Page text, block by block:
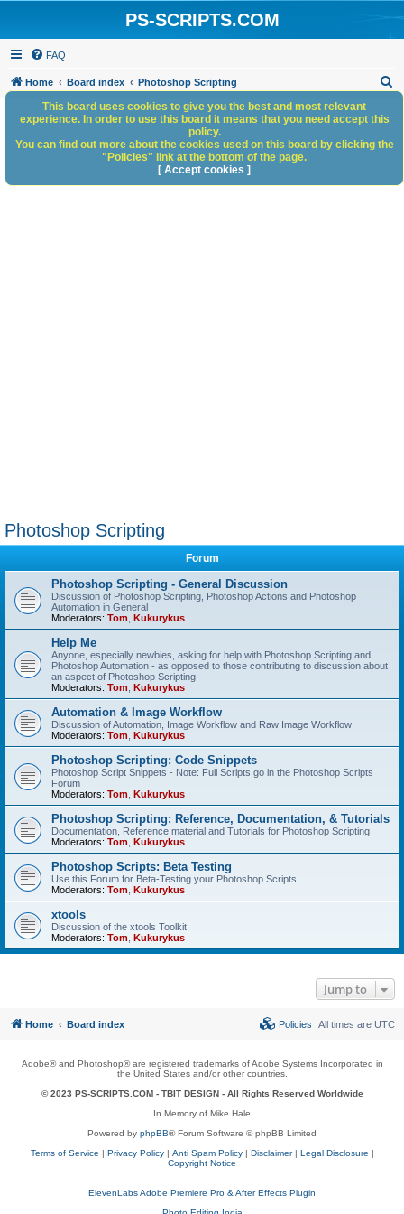
PS-SCRIPTS.COM
FAQ
Home Board index Photoshop Scripting
h
Photoshop Scripting
Forum
Photoshop Scripting - General Discussion
Discussion of Photoshop Scripting, Photoshop Actions and Photoshop
Automation in General
Moderators: Tom Kukurykus
Help Me
Anyone, especially newbies, asking for help with Photoshop Scripting and
Photoshop Automation - as opposed to those contributing to discussion about
an aspect of Photoshop Scripting
Moderators: Tom Kukurykus
Automation & Image Workflow
Discussion of Automation, Image Workflow and Raw Image Workflow
Moderators: Tom Kukurykus
Photoshop Scripting: Code Snippets
Photoshop Script Snippets - Note: Full Scripts go in the Photoshop Scripts
Forum
Moderators: Tom Kukurykus
Photoshop Scripting: Reference, Documentation, & Tutorials
Documentation, Reference material and Tutorials for Photoshop Scripting
Moderators: Tom Kukurykus
Photoshop Scripts: Beta Testing
Use this Forum for Beta-Testing your Photoshop Scripts
Moderators: Tom Kukurykus
xtools
Discussion of the xtools Toolkit
Moderators: Tom Kukurykus
Jump to
This board uses cookies to give you the best and most relevant
experience. In order to use this board it means that you need accept this
policy.
You can find out more about the cookies used on this board by clicking the
"Policies" link at the bottom of the page.
[ Accept cookies ]
Home Board index All times are UTC
Policies
Adobe® and Photoshop® are registered trademarks of Adobe Systems Incorporated in
the United States and/or other countries.
© 2023 PS-SCRIPTS.COM - TBIT DESIGN- All Rights Reserved Worldwide
In Memory of Mike Hale
Powered by phpBB® Forum Software © phpBB Limited
Terms of Service | Privacy Policy| Anti Spam Policy| Disclaimer| Legal Disclosure |
Copyright Notice
ElevenLabs Adobe Premiere Pro & After Effects Plugin